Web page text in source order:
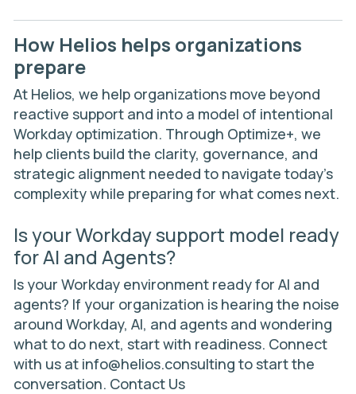
How Helios helps organizations
prepare
At Helios, we help organizations move beyond
reactive support and into a model of intentional
Workday optimization. Through Optimize+, we
help clients build the clarity, governance, and
strategic alignment needed to navigate today’s
complexity while preparing for what comes next.
Is your Workday support model ready
for AI and Agents?
Is your Workday environment ready for AI and
agents? If your organization is hearing the noise
around Workday, AI, and agents and wondering
what to do next, start with readiness. Connect
with us at info@helios.consulting to start the
conversation. Contact Us